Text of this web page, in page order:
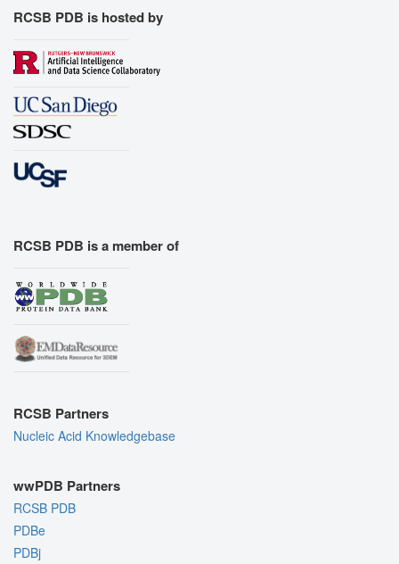
RCSB PDB is hosted by
RCSB PDB is a member of
RCSB Partners
Nucleic Acid Knowledgebase
wwPDB Partners
RCSB PDB
PDBe
PDBj